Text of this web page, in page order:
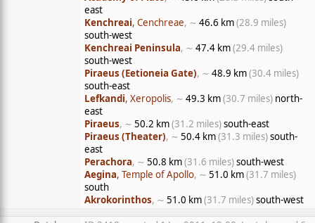
east
Kenchreai, Cenchreae, ∼ 46.6 km(28.9 miles)
south-west
Kenchreai Peninsula, ∼ 47.4 km(29.4 miles)
south-west
Piraeus (Eetioneia Gate), ∼ 48.9 km(30.4 miles)
south-east
Lefkandi, Xeropolis, ∼ 49.3 km(30.7 miles) north-
east
Piraeus, ∼ 50.2 km(31.2 miles)south-east
Piraeus (Theater), ∼ 50.4 km(31.3 miles)south-
east
Perachora, ∼ 50.8 km(31.6 miles)south-west
Aegina, Temple of Apollo, ∼ 51.0 km(31.7 miles)
south
Akrokorinthos, ∼ 51.0 km(31.7 miles)south-west